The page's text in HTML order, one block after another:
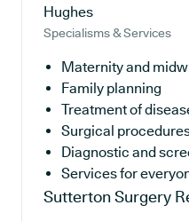
Hughes
Specialisms & Services
Maternity and
Family planning
Treatment of
Surgical
Diagnostic and
Services for
Sutterton Surgery